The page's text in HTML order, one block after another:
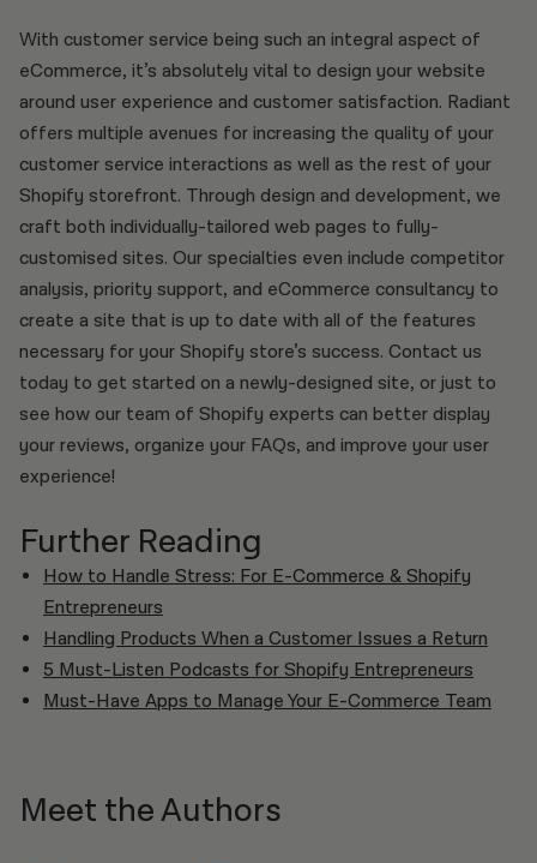
With customer service being such an integral aspect of
eCommerce, it’s absolutely vital to design your website
around user experience and customer satisfaction. Radiant
offers multiple avenues for increasing the quality of your
customer service interactions as well as the rest of your
Shopify storefront. Through design and development, we
craft both individually-tailored web pages to fully-
customised sites. Our specialties even include competitor
analysis, priority support, and eCommerce consultancy to
create a site that is up to date with all of the features
necessary for your Shopify store’s success. Contact us
today to get started on a newly-designed site, or just to
see how our team of Shopify experts can better display
your reviews, organize your FAQs, and improve your user
experience!
Further Reading
How to Handle Stress: For E-Commerce & Shopify
Entrepreneurs
Handling Products When a Customer Issues a Return
5 Must-Listen Podcasts for Shopify Entrepreneurs
Must-Have Apps to Manage Your E-Commerce Team
Meet the Authors